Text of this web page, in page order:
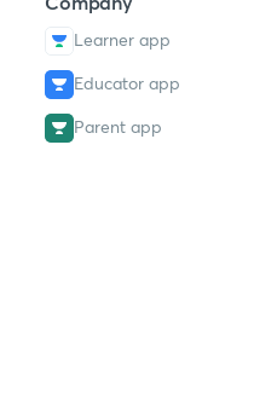
Learner app
Educator app
Parent app